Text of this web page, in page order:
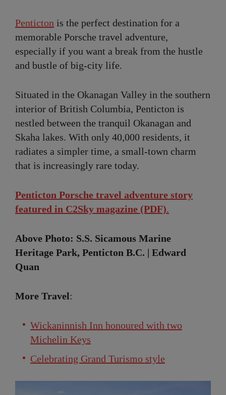
Penticton is the perfect destination for a
memorable Porsche travel adventure,
especially if you want a break from the hustle
and bustle of big-city life.
Situated in the Okanagan Valley in the southern
interior of British Columbia, Penticton is
nestled between the tranquil Okanagan and
Skaha lakes. With only 40,000 residents, it
radiates a simpler time, a small-town charm
that is increasingly rare today.
Penticton Porsche travel adventure story
featured in C2Sky magazine (PDF).
Above Photo: S.S. Sicamous Marine
Heritage Park, Penticton B.C. | Edward
Quan
More Travel:
Wickaninnish Inn honoured with two
Michelin Keys
Celebrating Grand Turismo style